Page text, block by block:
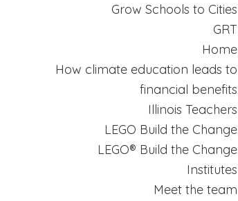
Grow Schools to Cities
GRT
Home
How climate education leads to
financial benefits
Illinois Teachers
LEGO Build the Change
LEGO® Build the Change
Institutes
Meet the team